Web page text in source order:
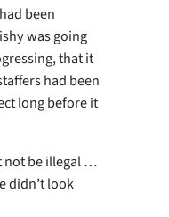
been
was going
that it
had been
long before it
not be illegal …
didn’t look